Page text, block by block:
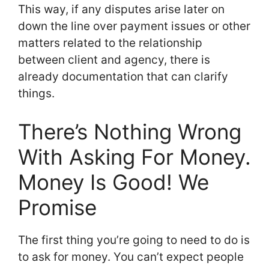
This way, if any disputes arise later on
down the line over payment issues or other
matters related to the relationship
between client and agency, there is
already documentation that can clarify
things.
There’s Nothing Wrong
With Asking For Money.
Money Is Good! We
Promise
The first thing you’re going to need to do is
to ask for money. You can’t expect people